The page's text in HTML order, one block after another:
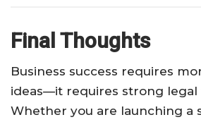
Final Thoughts
Business success requires
ideas—it requires strong legal
Whether you are launching a